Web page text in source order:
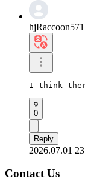
hjRaccoon571
I think
0
Reply
2026.07.01
Contact Us